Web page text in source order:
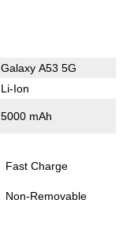
Galaxy A53 5G
Li-Ion
5000 mAh
Fast Charge
Non-Removable